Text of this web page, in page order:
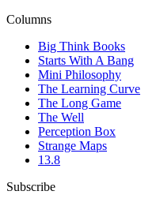
Columns
Big Think Books
Starts With A Bang
Mini Philosophy
The Learning Curve
The Long Game
The Well
Perception Box
Strange Maps
13.8
Subscribe